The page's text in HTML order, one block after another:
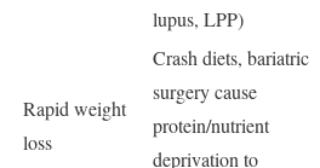
lupus, LPP)
Rapid weight
loss
Crash diets, bariatric
surgery cause
protein/nutrient
deprivation to